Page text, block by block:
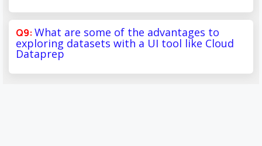
What are some of the advantages to
exploring datasets with a UI tool like Cloud
Dataprep